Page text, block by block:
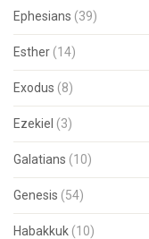
Ephesians (39)
Esther (14)
Exodus (8)
Ezekiel (3)
Galatians (10)
Genesis (54)
Habakkuk (10)